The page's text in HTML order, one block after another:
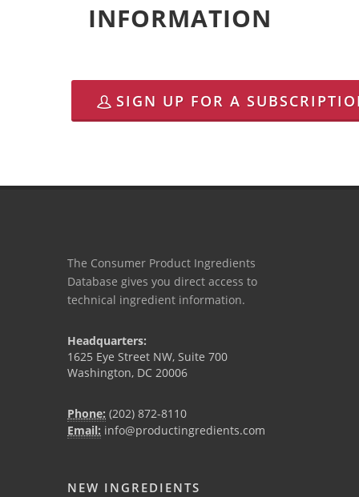
INFORMATION
SIGN UP FOR A
The Consumer Product Ingredients
Database gives you direct access to
technical ingredient information.
Headquarters:
1625 Eye Street NW, Suite 700
Washington, DC 20006
Phone: (202) 872-8110
Email: info@productingredients.com
NEW INGREDIENTS